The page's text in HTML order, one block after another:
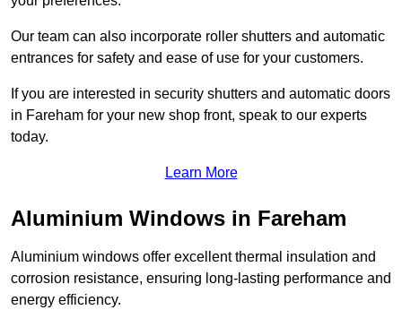
Our team can also incorporate roller shutters and automatic
entrances for safety and ease of use for your customers.
If you are interested in security shutters and automatic doors
in Fareham for your new shop front, speak to our experts
today.
Learn More
Aluminium Windows in Fareham
Aluminium windows offer excellent thermal insulation and
corrosion resistance, ensuring long-lasting performance and
energy efficiency.